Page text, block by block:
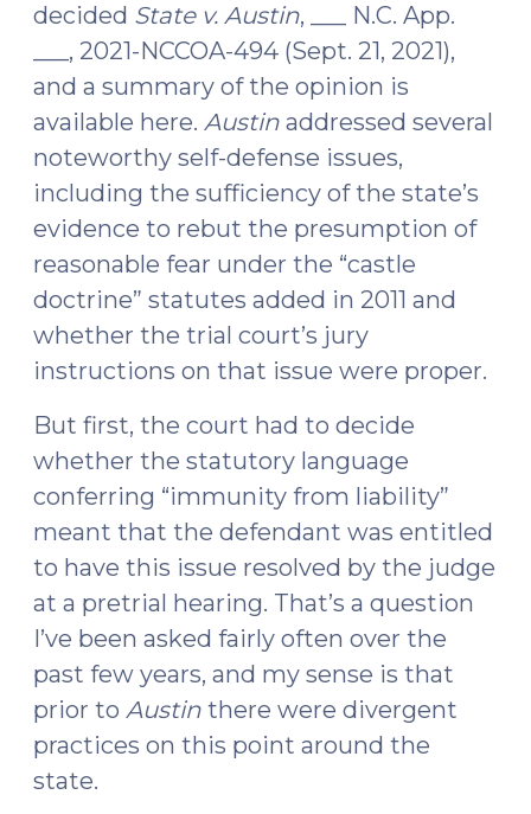
decided State v. Austin, ___ N.C. App.
___, 2021-NCCOA-494 (Sept. 21, 2021),
and a summary of the opinion is
available here. Austin addressed several
noteworthy self-defense issues,
including the sufficiency of the state’s
evidence to rebut the presumption of
reasonable fear under the “castle
doctrine” statutes added in 2011 and
whether the trial court’s jury
instructions on that issue were proper.
But first, the court had to decide
whether the statutory language
conferring “immunity from liability”
meant that the defendant was entitled
to have this issue resolved by the judge
at a pretrial hearing. That’s a question
I’ve been asked fairly often over the
past few years, and my sense is that
prior to Austin there were divergent
practices on this point around the
state.